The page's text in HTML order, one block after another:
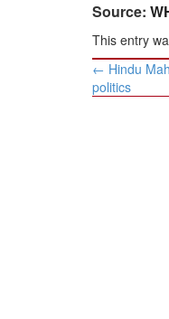
Source:
This entry
Post
navigation
← Hindu
politics